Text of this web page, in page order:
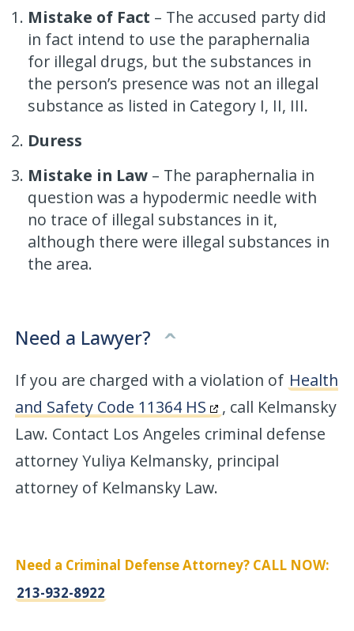
Mistake of Fact – The accused party did
in fact intend to use the paraphernalia
for illegal drugs, but the substances in
the person’s presence was not an illegal
substance as listed in Category I, II, III.
Duress
Mistake in Law – The paraphernalia in
question was a hypodermic needle with
no trace of illegal substances in it,
although there were illegal substances in
the area.
Need a Lawyer?
If you are charged with a violation of Health
and Safety Code 11364 HS
, call Kelmansky
Law. Contact Los Angeles criminal defense
attorney Yuliya Kelmansky, principal
attorney of Kelmansky Law.
Need a Criminal Defense Attorney? CALL NOW:
213-932-8922